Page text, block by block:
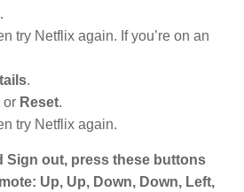
.
try Netflix again. If you’re on an
.
or Reset.
try Netflix again.
Sign out, press these buttons
Up, Up, Down, Down, Left,